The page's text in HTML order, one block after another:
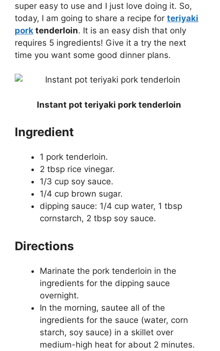
super easy to use and I just love doing it. So,
today, I am going to share a recipe for teriyaki
pork tenderloin. It is an easy dish that only
requires 5 ingredients! Give it a try the next
time you want some good dinner plans.
Instant pot teriyaki pork tenderloin
Ingredient
1 pork tenderloin.
2 tbsp rice vinegar.
1/3 cup soy sauce.
1/4 cup brown sugar.
dipping sauce: 1/4 cup water, 1 tbsp
cornstarch, 2 tbsp soy sauce.
Directions
Marinate the pork tenderloin in the
ingredients for the dipping sauce
overnight.
In the morning, sautee all of the
ingredients for the sauce (water, corn
starch, soy sauce) in a skillet over
medium-high heat for about 2 minutes.